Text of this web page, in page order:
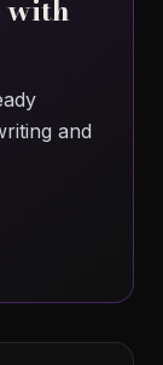
with
and